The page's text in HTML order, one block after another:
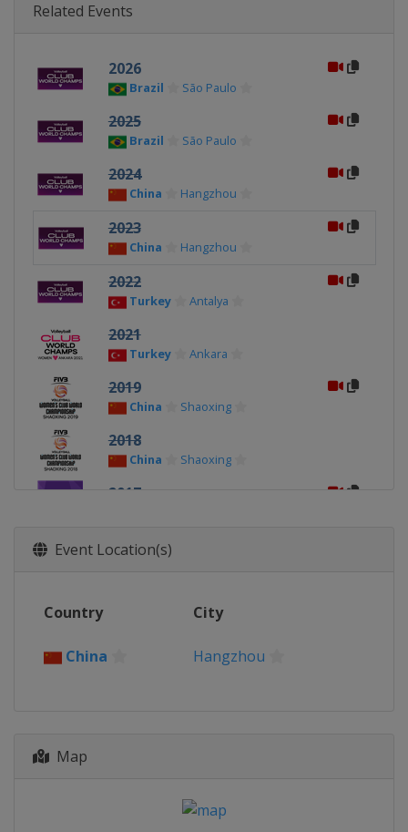
Related Events
2026
Brazil São Paulo
2025
Brazil São Paulo
2024
China Hangzhou
2023
China Hangzhou
2022
Turkey Antalya
2021
Turkey Ankara
2019
China Shaoxing
2018
China Shaoxing
2017
2016
Switzerland Zurich
Zurich
Event Location(s)
Country City
China Hangzhou
Map